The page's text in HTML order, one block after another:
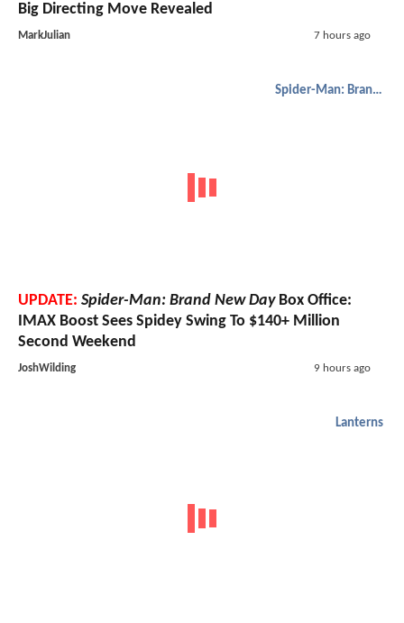
Big Directing Move Revealed
MarkJulian 7 hours ago
Spider-Man: Brand New Day
UPDATE: Spider-Man: Brand New DayBox Office:
IMAX Boost Sees Spidey Swing To $140+ Million
Second Weekend
JoshWilding 9 hours ago
Lanterns